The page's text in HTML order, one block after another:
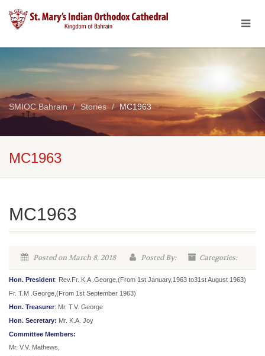
SMIOC Bahrain Stories MC1963
MC1963
MC1963
Posted on March 8, 2018 Posted By: Categories:
Hon. President: Rev.Fr. K.A .George,(From 1st January,1963 to31st August 1963)
Fr. T.M .George,(From 1st September 1963)
Hon. Treasurer: Mr. T.V. George
Hon. Secretary: Mr. K.A. Joy
Committee Members:
Mr. V.V. Mathews,